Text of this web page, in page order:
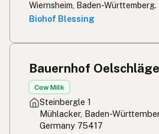
Wiernsheim, Baden-Württemberg.
Biohof Blessing
Bauernhof
Cow Milk
Steinbergle 1
Mühlacker, Baden-
Germany 75417